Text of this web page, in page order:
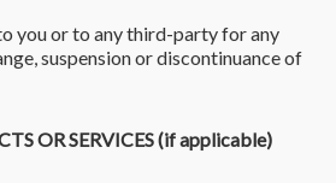
you or to any third-party for any
suspension or discontinuance of
OR SERVICES (if applicable)